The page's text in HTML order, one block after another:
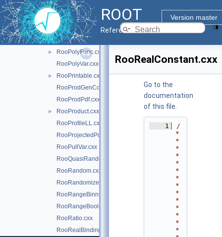
ROOT
Version master
Reference Guide
RooObjCacheManager.cxx
RooParamBinning.cxx
RooPlot.cxx
RooPlotable.cxx
►
RooPolyFunc.cxx
RooPolyVar.cxx
►
RooPrintable.cxx
RooProdGenContext.cxx
RooProdPdf.cxx
►
RooProduct.cxx
RooProfileLL.cxx
RooProjectedPdf.cxx
RooPullVar.cxx
RooQuasiRandomGenerator.cxx
RooRandom.cxx
RooRandomizeParamMCSModule.cxx
RooRangeBinning.cxx
RooRangeBoolean.cxx
RooRatio.cxx
RooRealBinding.cxx
RooRealConstant.cxx
Go to the
documentation
of this file.
    1
/
*
*
*
*
*
*
*
*
*
*
*
*
*
*